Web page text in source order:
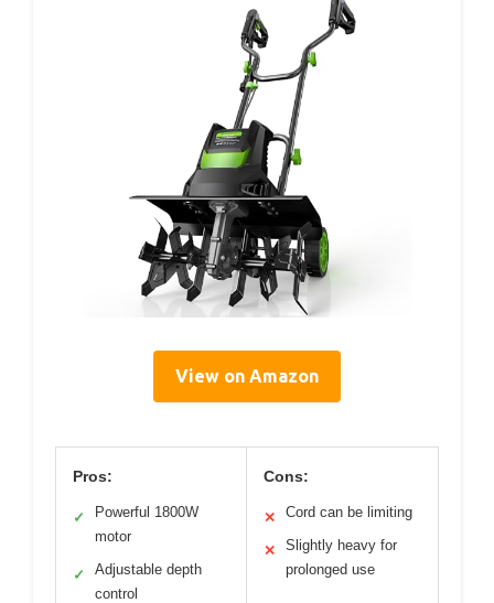
View on Amazon
Pros:
✓
Powerful 1800W
motor
✓
Adjustable depth
control
Cons:
✕ Cord can be limiting
✕
Slightly heavy for
prolonged use